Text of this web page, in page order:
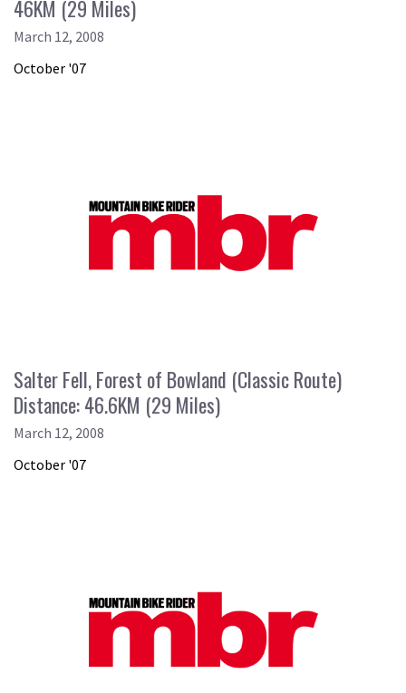
46KM (29 Miles)
March 12, 2008
October '07
Salter Fell, Forest of Bowland (Classic Route)
Distance: 46.6KM (29 Miles)
March 12, 2008
October '07